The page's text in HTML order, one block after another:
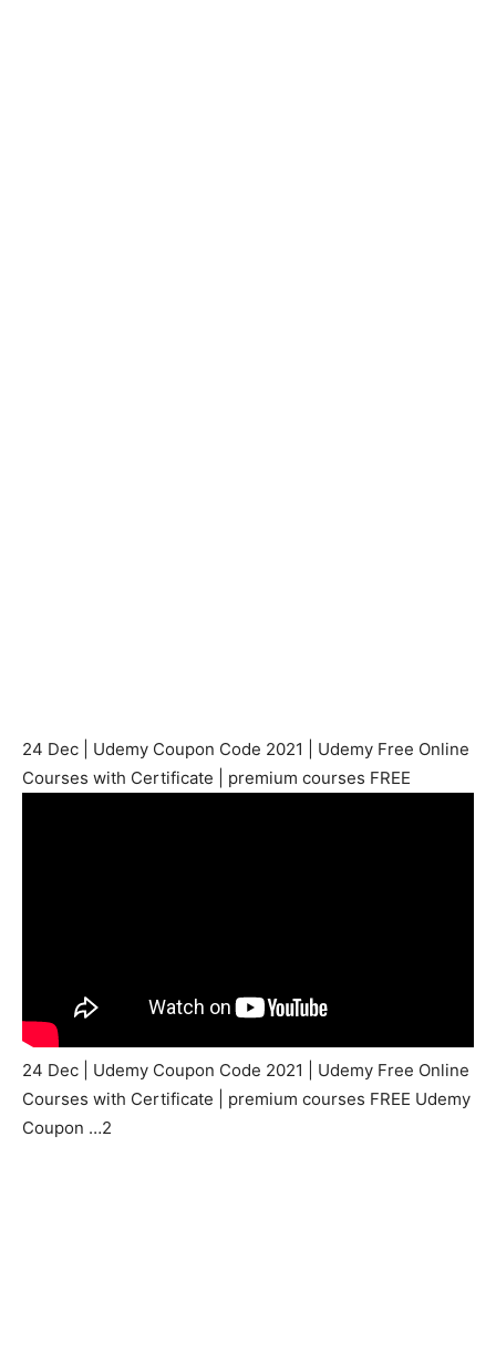
24 Dec | Udemy Coupon Code 2021 | Udemy Free Online
Courses with Certificate | premium courses FREE
24 Dec | Udemy Coupon Code 2021 | Udemy Free Online
Courses with Certificate | premium courses FREE Udemy
Coupon …2